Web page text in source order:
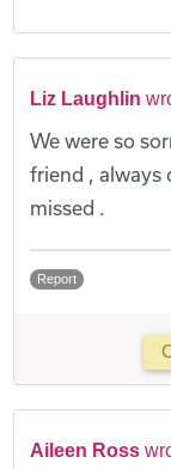
Liz Laughlin
We were so
friend , always
missed .
Report
Aileen Ross